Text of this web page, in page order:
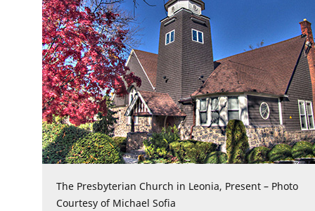
The Presbyterian Church in Leonia, Present – Photo
Courtesy of Michael Sofia